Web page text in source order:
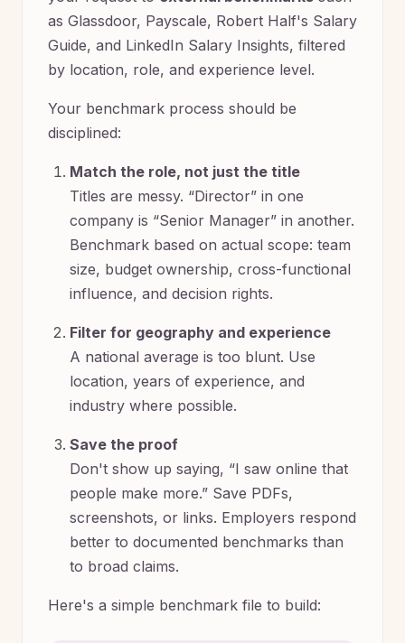
as Glassdoor, Payscale, Robert Half's Salary
Guide, and LinkedIn Salary Insights, filtered
by location, role, and experience level.
Your benchmark process should be
disciplined:
Match the role, not just the title
Titles are messy. “Director” in one
company is “Senior Manager” in another.
Benchmark based on actual scope: team
size, budget ownership, cross-functional
influence, and decision rights.
Filter for geography and experience
A national average is too blunt. Use
location, years of experience, and
industry where possible.
Save the proof
Don't show up saying, “I saw online that
people make more.” Save PDFs,
screenshots, or links. Employers respond
better to documented benchmarks than
to broad claims.
Here's a simple benchmark file to build: